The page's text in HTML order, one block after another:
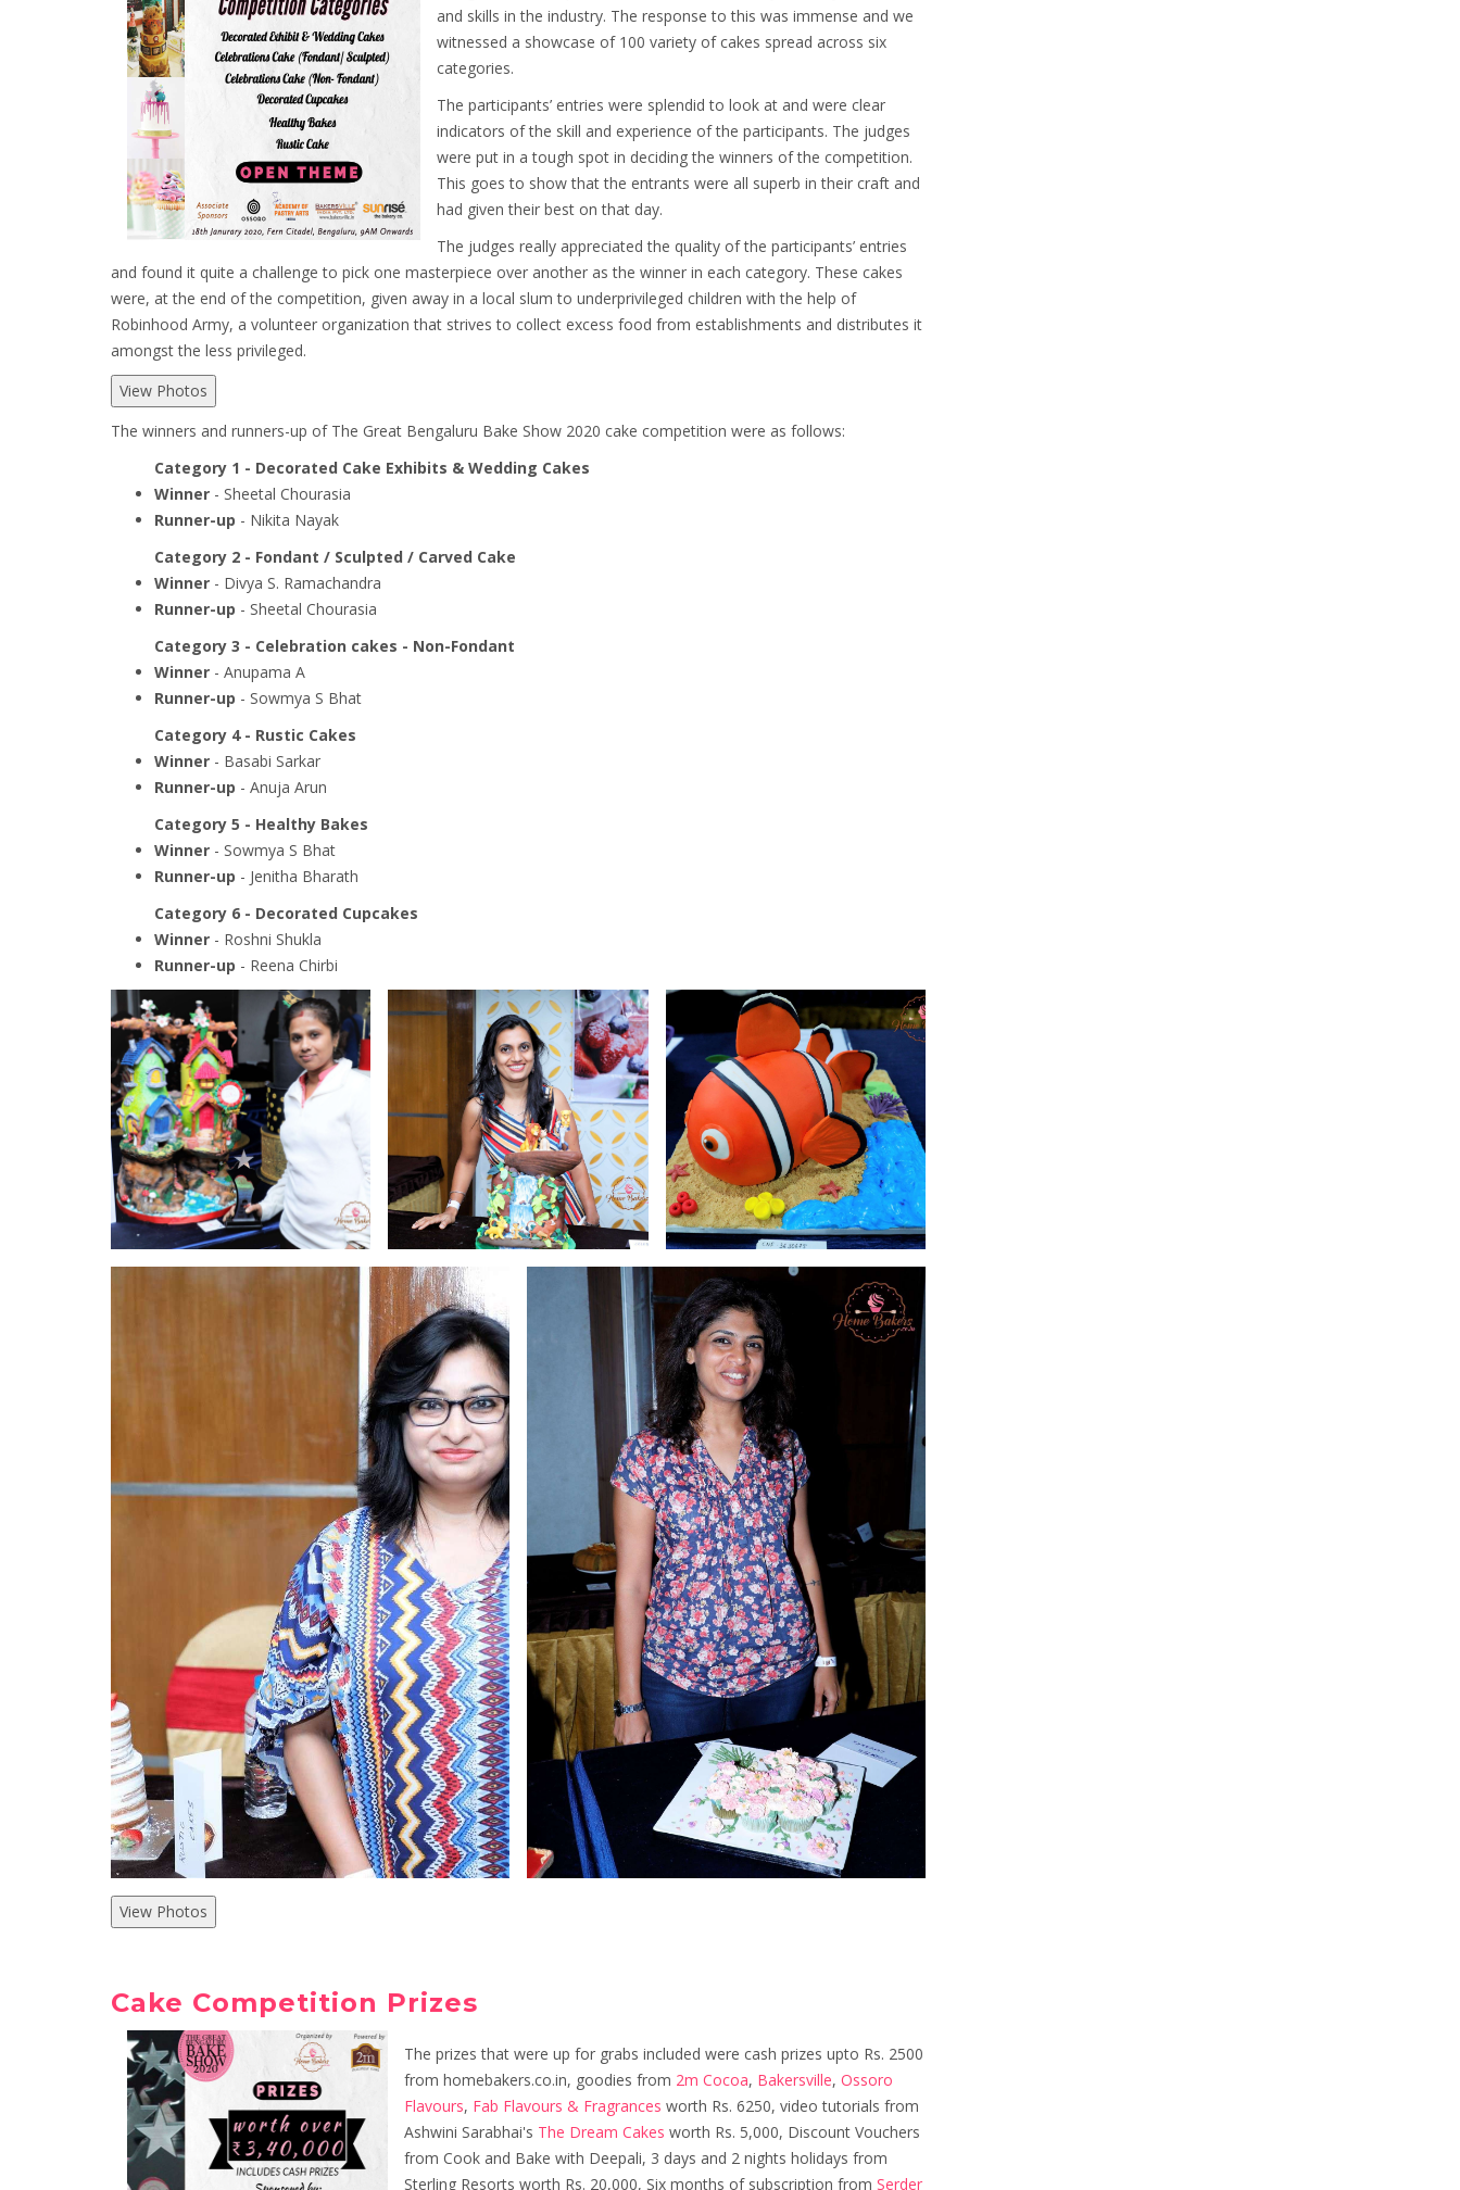
and skills in the industry. The response to this was immense and we
witnessed a showcase of 100 variety of cakes spread across six
categories.
The participants’ entries were splendid to look at and were clear
indicators of the skill and experience of the participants. The judges
were put in a tough spot in deciding the winners of the competition.
This goes to show that the entrants were all superb in their craft and
had given their best on that day.
The judges really appreciated the quality of the participants’ entries
and found it quite a challenge to pick one masterpiece over another as the winner in each category. These cakes
were, at the end of the competition, given away in a local slum to underprivileged children with the help of
Robinhood Army, a volunteer organization that strives to collect excess food from establishments and distributes it
amongst the less privileged.
View Photos
The winners and runners-up of The Great Bengaluru Bake Show 2020 cake competition were as follows:
Category 1 - Decorated Cake Exhibits & Wedding Cakes
Winner - Sheetal Chourasia
Runner-up - Nikita Nayak
Category 2 - Fondant / Sculpted / Carved Cake
Winner - Divya S. Ramachandra
Runner-up - Sheetal Chourasia
Category 3 - Celebration cakes - Non-Fondant
Winner - Anupama A
Runner-up - Sowmya S Bhat
Category 4 - Rustic Cakes
Winner - Basabi Sarkar
Runner-up - Anuja Arun
Category 5 - Healthy Bakes
Winner - Sowmya S Bhat
Runner-up - Jenitha Bharath
Category 6 - Decorated Cupcakes
Winner - Roshni Shukla
Runner-up - Reena Chirbi
View Photos
Cake Competition Prizes
The prizes that were up for grabs included were cash prizes upto Rs. 2500
from homebakers.co.in, goodies from 2m Cocoa, Bakersville, Ossoro
Flavours, Fab Flavours & Fragrances worth Rs. 6250, video tutorials from
Ashwini Sarabhai's The Dream Cakes worth Rs. 5,000, Discount Vouchers
from Cook and Bake with Deepali, 3 days and 2 nights holidays from
Sterling Resorts worth Rs. 20,000, Six months of subscription from Serder